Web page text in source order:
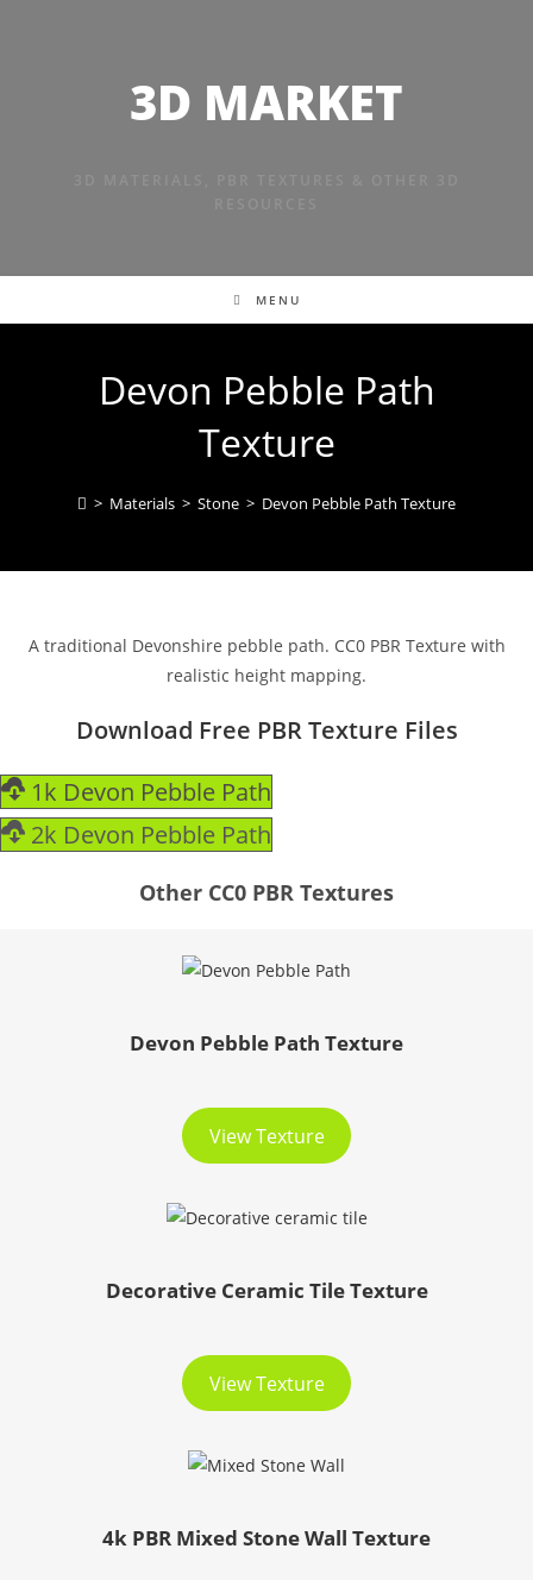
3D MARKET
MENU
Devon Pebble Path
Texture
> Materials > Stone > Devon Pebble Path Texture
A traditional Devonshire pebble path. CC0 PBR Texture with
realistic height mapping.
Download Free PBR Texture Files
1k Devon Pebble Path
2k Devon Pebble Path
Other CC0 PBR Textures
Devon Pebble Path Texture
View Texture
Decorative Ceramic Tile Texture
View Texture
4k PBR Mixed Stone Wall Texture